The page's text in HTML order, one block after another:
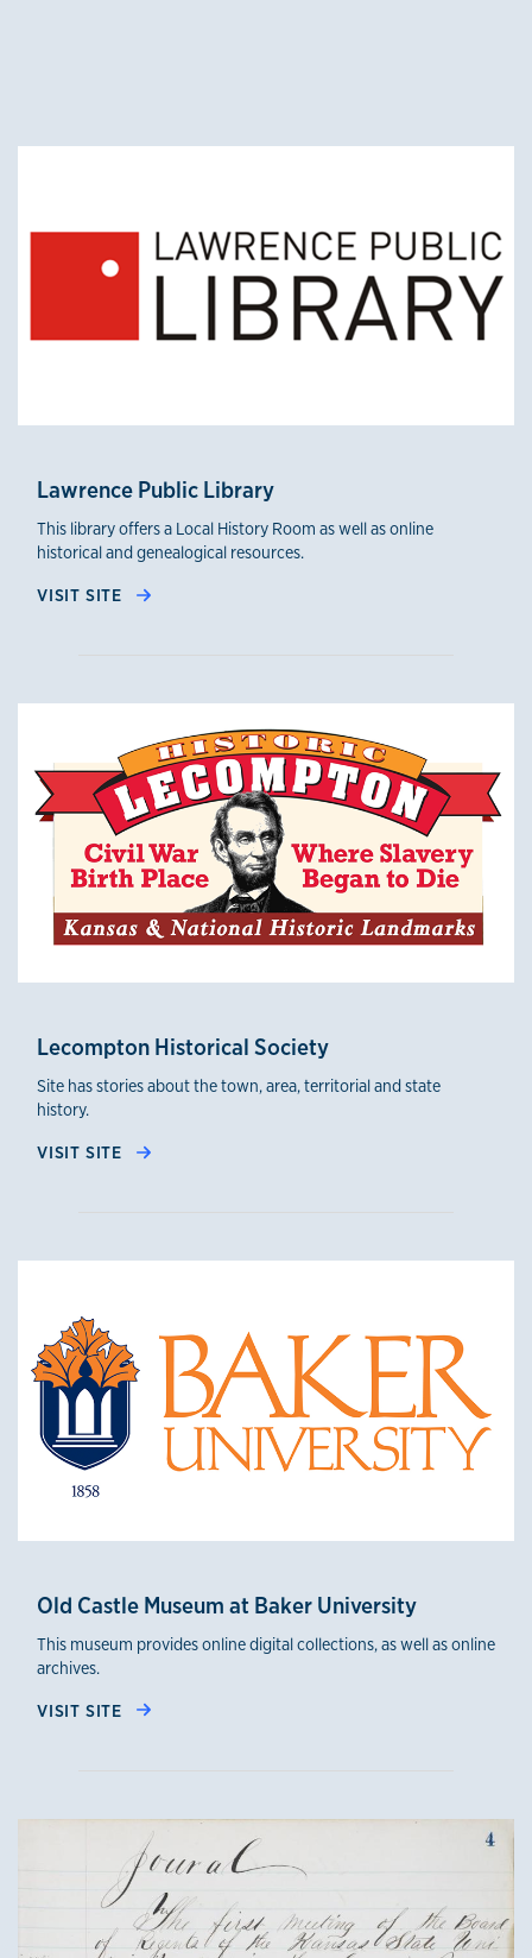
credible sources 3
Lawrence Public Library
This library offers a Local History Room as well as online
historical and genealogical resources.
VISIT SITE
Lecompton Historical Society
Site has stories about the town, area, territorial and state
history.
VISIT SITE
Old Castle Museum at Baker University
This museum provides online digital collections, as well as online
archives.
VISIT SITE